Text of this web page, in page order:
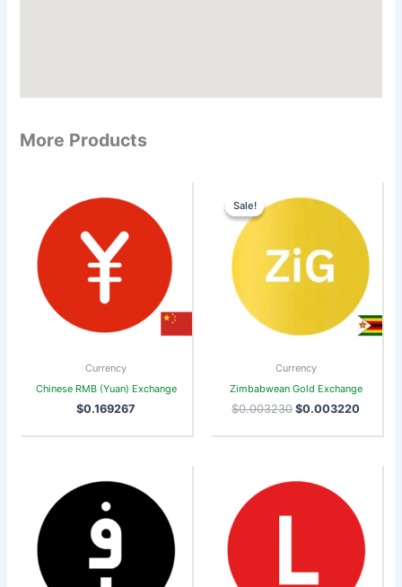
More Products
Currency
Chinese RMB (Yuan) Exchange
$0.169267
Sale!
Sale!
Currency
Zimbabwean Gold Exchange
$0.003230
price
$0.003230.
$0.003220